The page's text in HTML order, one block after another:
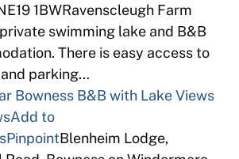
1BWRavenscleugh Farm
swimming lake and B&B
There is easy access to
parking…
Bowness B&B with Lake Views
Add to
PinpointBlenheim Lodge,